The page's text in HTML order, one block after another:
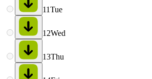
11Tue
12Wed
13Thu